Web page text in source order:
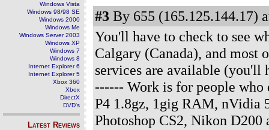
Windows Vista
Windows 98/98 SE
Windows 2000
Windows Me
Windows Server 2003
Windows XP
Windows 7
Windows 8
Internet Explorer 6
Internet Explorer 5
Xbox 360
Xbox
DirectX
DVD's
Latest Reviews
#3 By 655 (165.125.144.17)
You'll have to check to see
Calgary (Canada), and most
services are available (you'll
------ Work is for people who
P4 1.8gz, 1gig RAM, nVidia
Photoshop CS2, Nikon D200